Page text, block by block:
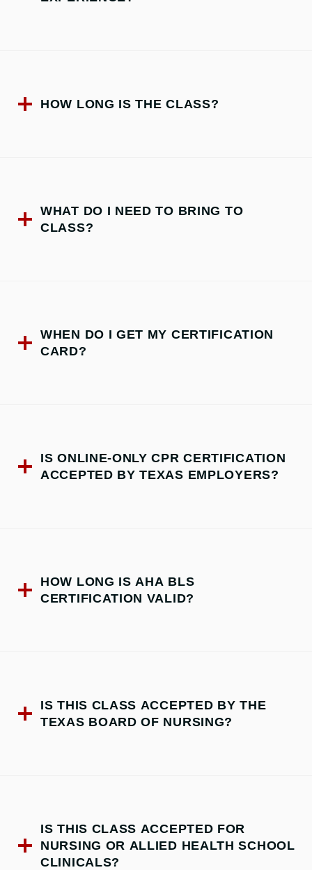
HOW LONG IS THE CLASS?
WHAT DO I NEED TO BRING TO
CLASS?
WHEN DO I GET MY CERTIFICATION
CARD?
IS ONLINE-ONLY CPR CERTIFICATION
ACCEPTED BY TEXAS EMPLOYERS?
HOW LONG IS AHA BLS
CERTIFICATION VALID?
IS THIS CLASS ACCEPTED BY THE
TEXAS BOARD OF NURSING?
IS THIS CLASS ACCEPTED FOR
NURSING OR ALLIED HEALTH SCHOOL
CLINICALS?